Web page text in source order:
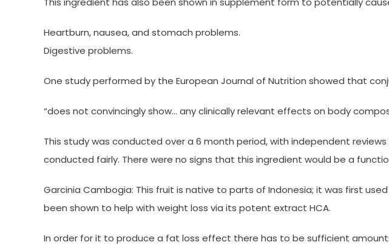
Heartburn, nausea, and stomach problems.
Digestive problems.
One study performed by the European Journal of Nutrition showed that
“does not convincingly show… any clinically relevant effects on body
This study was conducted over a 6 month period, with independent
conducted fairly. There were no signs that this ingredient would be a
Garcinia Cambogia: This fruit is native to parts of Indonesia; it was first
been shown to help with weight loss via its potent extract HCA.
In order for it to produce a fat loss effect there has to be sufficient